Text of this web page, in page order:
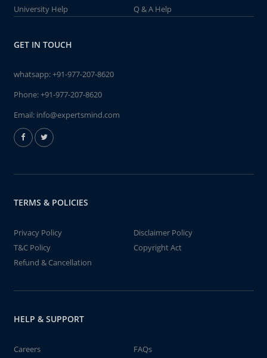
University Help
Q & A Help
GET IN TOUCH
whatsapp:+91-977-207-8620
Phone:+91-977-207-8620
Email: info@expertsmind.com
TERMS & POLICIES
Privacy Policy
Disclaimer Policy
T&C Policy
Copyright Act
Refund & Cancellation
HELP & SUPPORT
Careers FAQs